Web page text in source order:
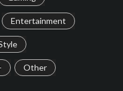
Entertainment
Other